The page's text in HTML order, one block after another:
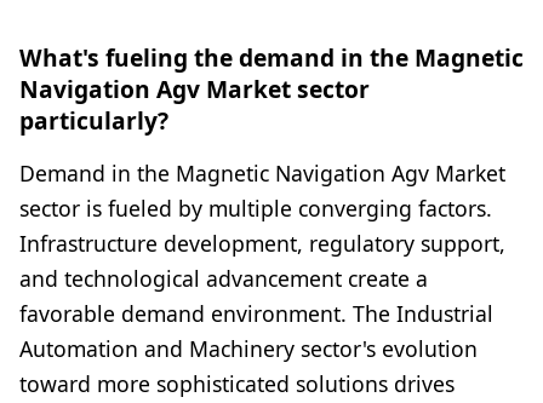
What's fueling the demand in the Magnetic
Navigation Agv Market sector
particularly?
Demand in the Magnetic Navigation Agv Market
sector is fueled by multiple converging factors.
Infrastructure development, regulatory support,
and technological advancement create a
favorable demand environment. The Industrial
Automation and Machinery sector's evolution
toward more sophisticated solutions drives